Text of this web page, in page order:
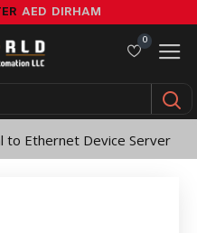
AED DIRHAM
0
to Ethernet Device Server